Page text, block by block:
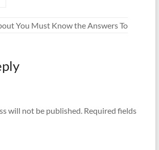
You Must Know the Answers To
will not be published.Required fields